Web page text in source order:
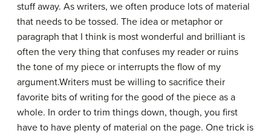
stuff away. As writers, we often produce lots of material
that needs to be tossed. The idea or metaphor or
paragraph that I think is most wonderful and brilliant is
often the very thing that confuses my reader or ruins
the tone of my piece or interrupts the flow of my
argument.Writers must be willing to sacrifice their
favorite bits of writing for the good of the piece as a
whole. In order to trim things down, though, you first
have to have plenty of material on the page. One trick is